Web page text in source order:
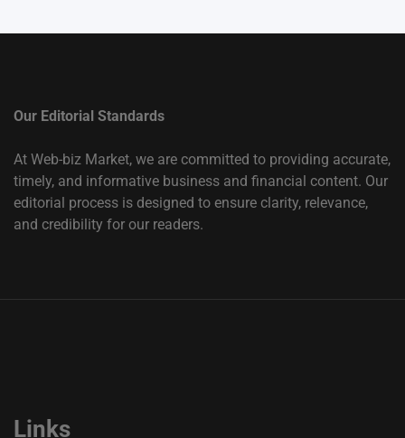
Our Editorial Standards
At Web-biz Market, we are committed to providing accurate,
timely, and informative business and financial content. Our
editorial process is designed to ensure clarity, relevance,
and credibility for our readers.
Links